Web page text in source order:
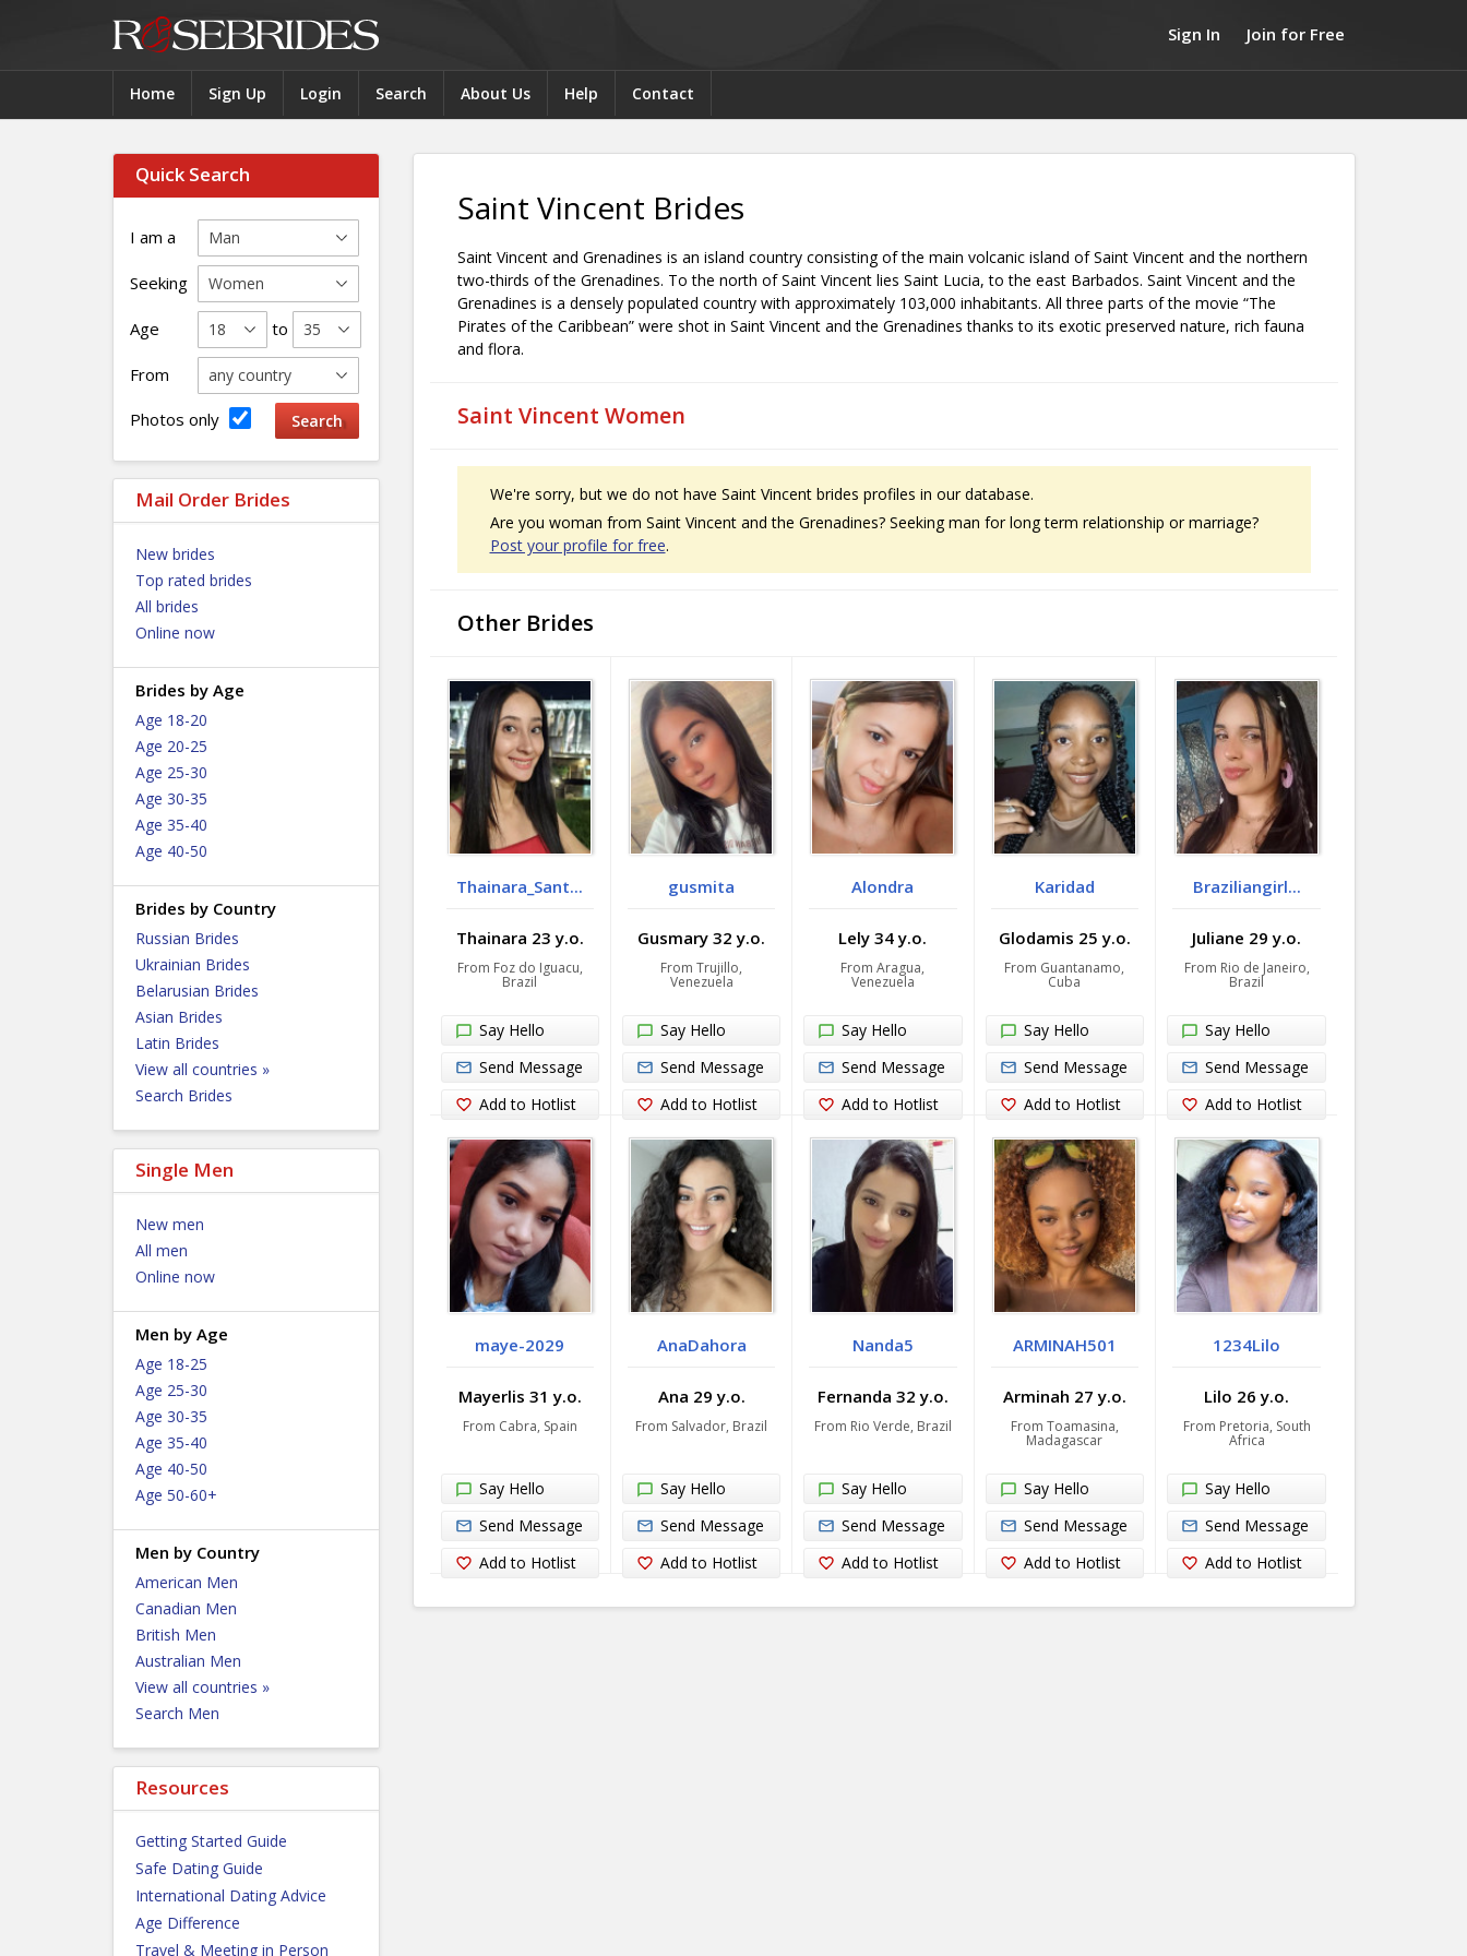
Sign In Join for Free
Home Sign Up Login Search About Us Help Contact
Quick Search
I am a
Seeking
Age to
From
Photos only
Mail Order Brides
New brides
Top rated brides
All brides
Online now
Brides by Age
Age 18-20
Age 20-25
Age 25-30
Age 30-35
Age 35-40
Age 40-50
Brides by Country
Russian Brides
Ukrainian Brides
Belarusian Brides
Asian Brides
Latin Brides
View all countries »
Search Brides
Single Men
New men
All men
Online now
Men by Age
Age 18-25
Age 25-30
Age 30-35
Age 35-40
Age 40-50
Age 50-60+
Men by Country
American Men
Canadian Men
British Men
Australian Men
View all countries »
Search Men
Resources
Getting Started Guide
Safe Dating Guide
International Dating Advice
Age Difference
Travel & Meeting in Person
Saint Vincent Brides
Saint Vincent and Grenadines is an island country consisting of the main volcanic island of Saint Vincent and the northern
two-thirds of the Grenadines. To the north of Saint Vincent lies Saint Lucia, to the east Barbados. Saint Vincent and the
Grenadines is a densely populated country with approximately 103,000 inhabitants. All three parts of the movie “The
Pirates of the Caribbean” were shot in Saint Vincent and the Grenadines thanks to its exotic preserved nature, rich fauna
and flora.
Saint Vincent Women
We're sorry, but we do not have Saint Vincent brides profiles in our database.
Are you woman from Saint Vincent and the Grenadines? Seeking man for long term relationship or marriage?
Post your profile for free.
Other Brides
Thainara_Sant...
Thainara 23 y.o.
From Foz do Iguacu,
Brazil
Say Hello
Send Message
Add to Hotlist
gusmita
Gusmary 32 y.o.
From Trujillo,
Venezuela
Say Hello
Send Message
Add to Hotlist
Alondra
Lely 34 y.o.
From Aragua,
Venezuela
Say Hello
Send Message
Add to Hotlist
Karidad
Glodamis 25 y.o.
From Guantanamo,
Cuba
Say Hello
Send Message
Add to Hotlist
Braziliangirl...
Juliane 29 y.o.
From Rio de Janeiro,
Brazil
Say Hello
Send Message
Add to Hotlist
maye-2029
Mayerlis 31 y.o.
From Cabra, Spain
Say Hello
Send Message
Add to Hotlist
AnaDahora
Ana 29 y.o.
From Salvador, Brazil
Say Hello
Send Message
Add to Hotlist
Nanda5
Fernanda 32 y.o.
From Rio Verde, Brazil
Say Hello
Send Message
Add to Hotlist
ARMINAH501
Arminah 27 y.o.
From Toamasina,
Madagascar
Say Hello
Send Message
Add to Hotlist
1234Lilo
Lilo 26 y.o.
From Pretoria, South
Africa
Say Hello
Send Message
Add to Hotlist